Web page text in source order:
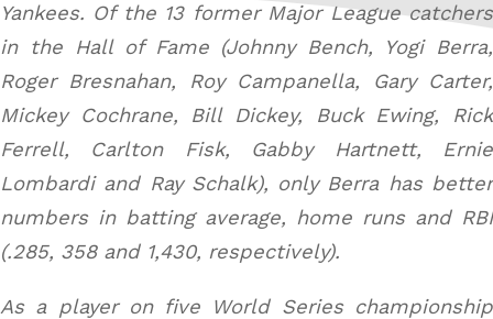
Yankees. Of the 13 former Major League catchers
in the Hall of Fame (Johnny Bench, Yogi Berra,
Roger Bresnahan, Roy Campanella, Gary Carter,
Mickey Cochrane, Bill Dickey, Buck Ewing, Rick
Ferrell, Carlton Fisk, Gabby Hartnett, Ernie
Lombardi and Ray Schalk), only Berra has better
numbers in batting average, home runs and RBI
(.285, 358 and 1,430, respectively).
As a player on five World Series championship